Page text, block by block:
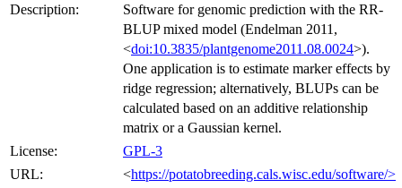
Description:
Software for genomic prediction with the RR-
BLUP mixed model (Endelman 2011,
<doi:10.3835/plantgenome2011.08.0024>).
One application is to estimate marker effects by
ridge regression; alternatively, BLUPs can be
calculated based on an additive relationship
matrix or a Gaussian kernel.
License:
GPL-3
URL:
<https://potatobreeding.cals.wisc.edu/software/>